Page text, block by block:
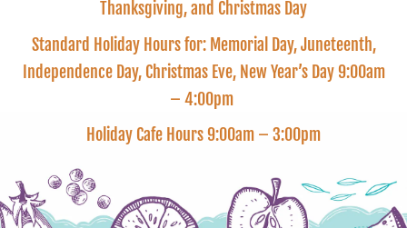
Thanksgiving, and Christmas Day
Standard Holiday Hours for: Memorial Day, Juneteenth,
Independence Day, Christmas Eve, New Year’s Day 9:00am
– 4:00pm
Holiday Cafe Hours 9:00am – 3:00pm